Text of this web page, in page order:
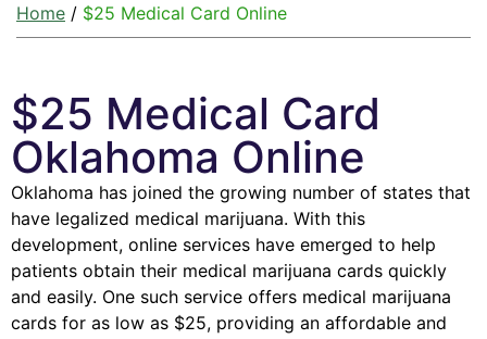
Home / $25 Medical Card Online
$25 Medical Card
Oklahoma Online
Oklahoma has joined the growing number of states that
have legalized medical marijuana. With this
development, online services have emerged to help
patients obtain their medical marijuana cards quickly
and easily. One such service offers medical marijuana
cards for as low as $25, providing an affordable and